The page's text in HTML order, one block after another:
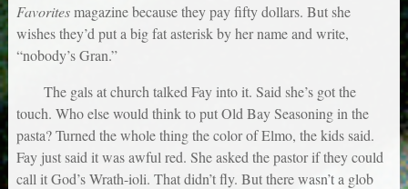
Favoritesmagazine because they pay fifty dollars. But she
wishes they’d put a big fat asterisk by her name and write,
“nobody’s Gran.”
The gals at church talked Fay into it. Said she’s got the
touch. Who else would think to put Old Bay Seasoning in the
pasta? Turned the whole thing the color of Elmo, the kids said.
Fay just said it was awful red. She asked the pastor if they could
call it God’s Wrath-ioli. That didn’t fly. But there wasn’t a glob